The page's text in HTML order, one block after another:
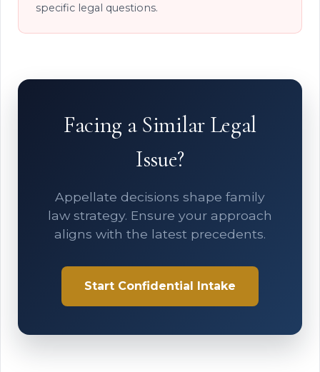
specific legal questions.
Facing a Similar Legal
Issue?
Appellate decisions shape family
law strategy. Ensure your approach
aligns with the latest precedents.
Start Confidential Intake